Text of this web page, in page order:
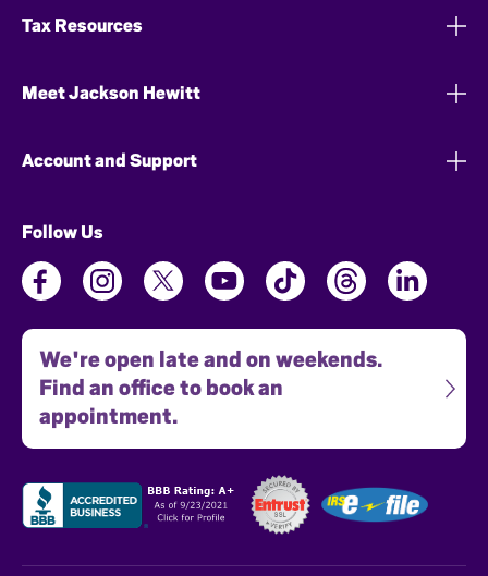
Tax Resources
Meet Jackson Hewitt
Account and Support
Follow Us
We're open late and on weekends.
Find an office to book an
appointment.